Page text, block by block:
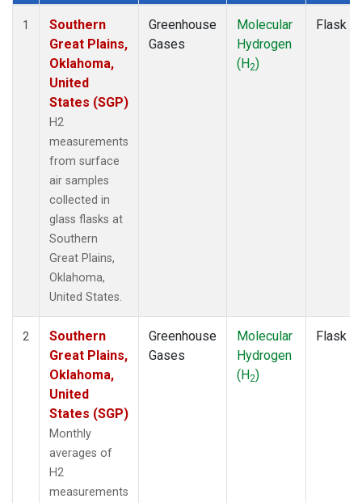
1
Southern
Great Plains,
Oklahoma,
United
States (SGP)
H2
measurements
from surface
air samples
collected in
glass flasks at
Southern
Great Plains,
Oklahoma,
United States.
Greenhouse
Gases
Molecular
Hydrogen
(H2)
Flask
2
Southern
Great Plains,
Oklahoma,
United
States (SGP)
Monthly
averages of
H2
measurements
Greenhouse
Gases
Molecular
Hydrogen
(H2)
Flask